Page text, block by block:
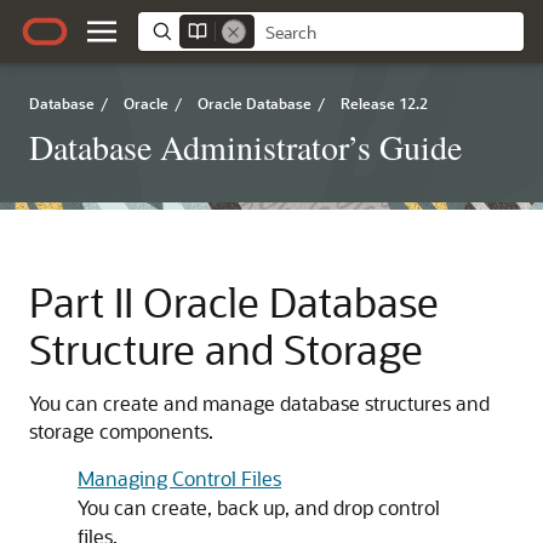
Database / Oracle / Oracle Database / Release 12.2
Database Administrator’s Guide
Part II Oracle Database
Structure and Storage
You can create and manage database structures and
storage components.
Managing Control Files
You can create, back up, and drop control
files.